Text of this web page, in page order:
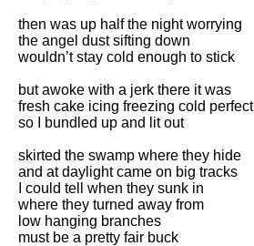
then was up half the night worrying
the angel dust sifting down
wouldn’t stay cold enough to stick
but awoke with a jerk there it was
fresh cake icing freezing cold perfect
so I bundled up and lit out
skirted the swamp where they hide
and at daylight came on big tracks
I could tell when they sunk in
where they turned away from
low hanging branches
must be a pretty fair buck